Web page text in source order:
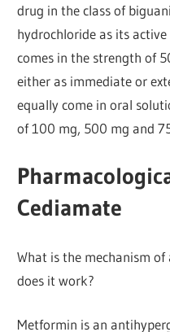
drug in the class of
hydrochloride as its
comes in the strength of
either as immediate or
equally come in oral
of 100 mg, 500 mg and
Cediamate
What is the mechanism
does it work?
Metformin is an